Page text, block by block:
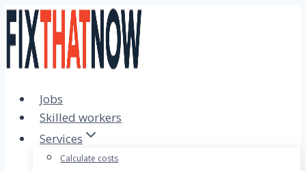
Skip
to
content
Jobs
Skilled workers
Services
Calculate costs